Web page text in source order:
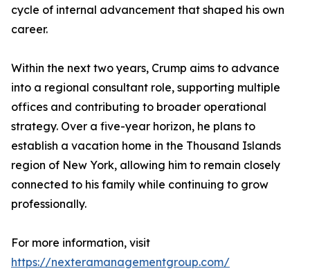
cycle of internal advancement that shaped his own
career.
Within the next two years, Crump aims to advance
into a regional consultant role, supporting multiple
offices and contributing to broader operational
strategy. Over a five-year horizon, he plans to
establish a vacation home in the Thousand Islands
region of New York, allowing him to remain closely
connected to his family while continuing to grow
professionally.
For more information, visit
https://nexteramanagementgroup.com/